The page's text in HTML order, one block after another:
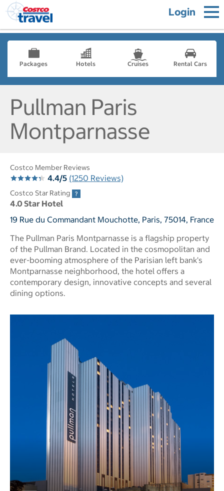
Login
Packages Hotels Cruises Rental Cars
Pullman Paris
Montparnasse
Costco Member Reviews
4.4/5 (1250 Reviews)
Costco Star Rating
4.0 Star Hotel
19 Rue du Commandant Mouchotte, Paris, 75014, France
The Pullman Paris Montparnasse is a flagship property
of the Pullman Brand. Located in the cosmopolitan and
ever-booming atmosphere of the Parisian left bank's
Montparnasse neighborhood, the hotel offers a
contemporary design, innovative concepts and several
dining options.